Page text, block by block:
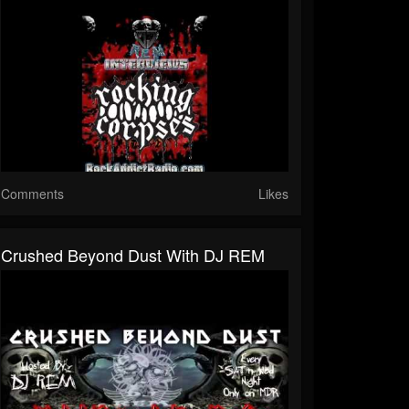
Comments Likes
Crushed Beyond Dust With DJ REM